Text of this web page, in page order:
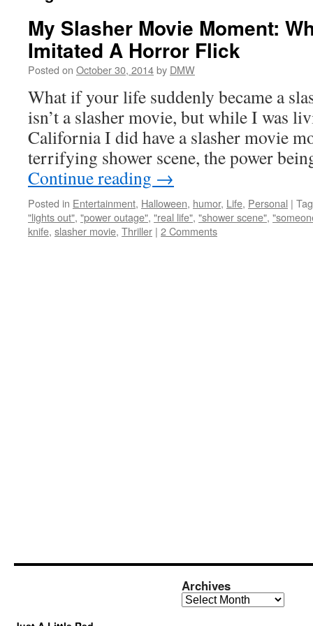
My Slasher Movie Moment:
Imitated A Horror Flick
Posted on October 30, 2014by DMW
What if your life suddenly became a
isn’t a slasher movie, but while I was
California I did have a slasher movie
terrifying shower scene, the power
Continue reading →
Posted in Entertainment, Halloween, humor, Life, Personal |
"lights out", "power outage", "real life", "shower scene",
knife, slasher movie, Thriller | 2 Comments
Archives
Archives